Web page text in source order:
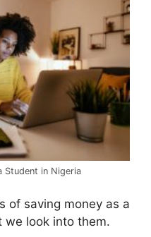
Student in Nigeria
of saving money as a
we look into them.